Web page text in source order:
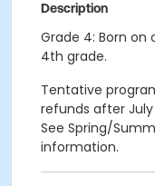
Description
Grade 4: Born on
4th grade.
Tentative
refunds after July
See Spring/
information.